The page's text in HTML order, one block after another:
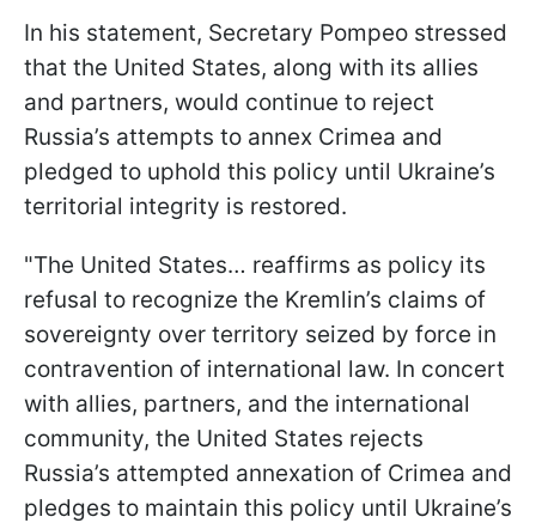
In his statement, Secretary Pompeo stressed
that the United States, along with its allies
and partners, would continue to reject
Russia’s attempts to annex Crimea and
pledged to uphold this policy until Ukraine’s
territorial integrity is restored.
"The United States… reaffirms as policy its
refusal to recognize the Kremlin’s claims of
sovereignty over territory seized by force in
contravention of international law. In concert
with allies, partners, and the international
community, the United States rejects
Russia’s attempted annexation of Crimea and
pledges to maintain this policy until Ukraine’s